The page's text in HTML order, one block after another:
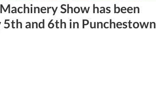
Show has been
and 6th in Punchestown